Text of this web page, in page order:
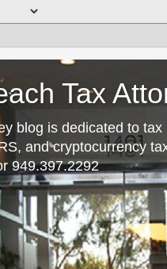
Tax
blog is dedicated to
and cryptocurrency
949.397.2292